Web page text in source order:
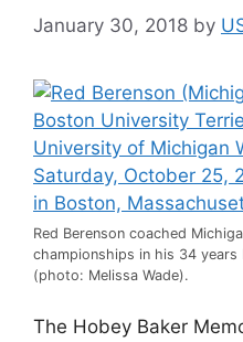
January 30, 2018 by
Red Berenson coached
championships in his 34 years
(photo: Melissa Wade).
The Hobey Baker